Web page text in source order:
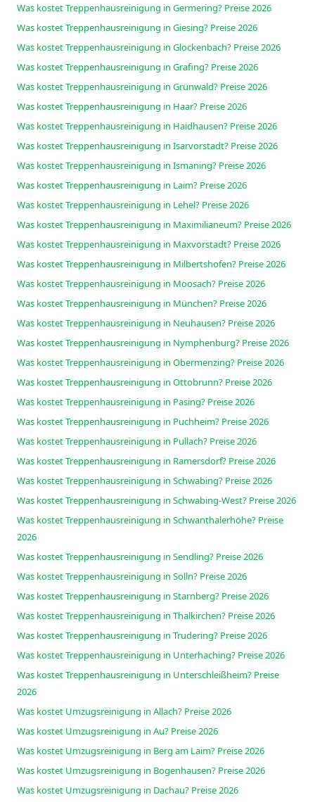
Was kostet Treppenhausreinigung in Germering? Preise 2026
Was kostet Treppenhausreinigung in Giesing? Preise 2026
Was kostet Treppenhausreinigung in Glockenbach? Preise 2026
Was kostet Treppenhausreinigung in Grafing? Preise 2026
Was kostet Treppenhausreinigung in Grünwald? Preise 2026
Was kostet Treppenhausreinigung in Haar? Preise 2026
Was kostet Treppenhausreinigung in Haidhausen? Preise 2026
Was kostet Treppenhausreinigung in Isarvorstadt? Preise 2026
Was kostet Treppenhausreinigung in Ismaning? Preise 2026
Was kostet Treppenhausreinigung in Laim? Preise 2026
Was kostet Treppenhausreinigung in Lehel? Preise 2026
Was kostet Treppenhausreinigung in Maximilianeum? Preise 2026
Was kostet Treppenhausreinigung in Maxvorstadt? Preise 2026
Was kostet Treppenhausreinigung in Milbertshofen? Preise 2026
Was kostet Treppenhausreinigung in Moosach? Preise 2026
Was kostet Treppenhausreinigung in München? Preise 2026
Was kostet Treppenhausreinigung in Neuhausen? Preise 2026
Was kostet Treppenhausreinigung in Nymphenburg? Preise 2026
Was kostet Treppenhausreinigung in Obermenzing? Preise 2026
Was kostet Treppenhausreinigung in Ottobrunn? Preise 2026
Was kostet Treppenhausreinigung in Pasing? Preise 2026
Was kostet Treppenhausreinigung in Puchheim? Preise 2026
Was kostet Treppenhausreinigung in Pullach? Preise 2026
Was kostet Treppenhausreinigung in Ramersdorf? Preise 2026
Was kostet Treppenhausreinigung in Schwabing? Preise 2026
Was kostet Treppenhausreinigung in Schwabing-West? Preise 2026
Was kostet Treppenhausreinigung in Schwanthalerhöhe? Preise
2026
Was kostet Treppenhausreinigung in Sendling? Preise 2026
Was kostet Treppenhausreinigung in Solln? Preise 2026
Was kostet Treppenhausreinigung in Starnberg? Preise 2026
Was kostet Treppenhausreinigung in Thalkirchen? Preise 2026
Was kostet Treppenhausreinigung in Trudering? Preise 2026
Was kostet Treppenhausreinigung in Unterhaching? Preise 2026
Was kostet Treppenhausreinigung in Unterschleißheim? Preise
2026
Was kostet Umzugsreinigung in Allach? Preise 2026
Was kostet Umzugsreinigung in Au? Preise 2026
Was kostet Umzugsreinigung in Berg am Laim? Preise 2026
Was kostet Umzugsreinigung in Bogenhausen? Preise 2026
Was kostet Umzugsreinigung in Dachau? Preise 2026